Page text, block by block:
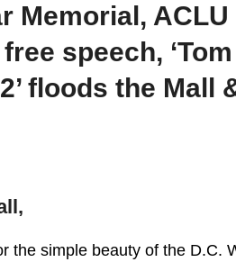
Memorial, ACLU
speech, ‘Tom
floods the Mall
the simple beauty of the D.C.